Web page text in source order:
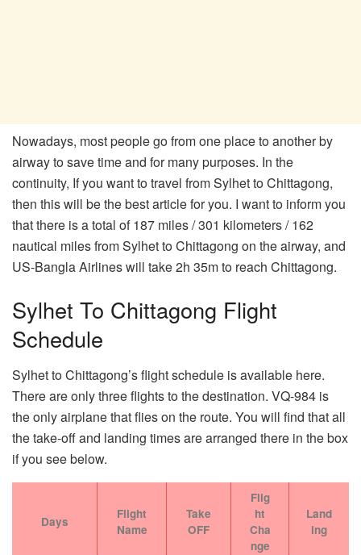
Nowadays, most people go from one place to another by
airway to save time and for many purposes. In the
continuity, If you want to travel from Sylhet to Chittagong,
then this will be the best article for you. I want to inform you
that there is a total of 187 miles / 301 kilometers / 162
nautical miles from Sylhet to Chittagong on the airway, and
US-Bangla Airlines will take 2h 35m to reach Chittagong.
Sylhet To Chittagong Flight
Schedule
Sylhet to Chittagong’s flight schedule is available here.
There are only three flights to the destination. VQ-984 is
the only airplane that flies on the route. You will find that all
the take-off and landing times are arranged there in the box
if you see below.
Days
Flight
Name
Take
OFF
Flig
ht
Cha
nge
Land
ing